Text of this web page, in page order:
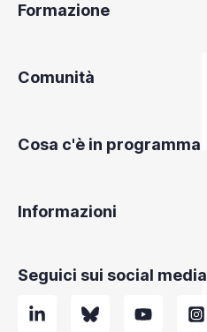
Formazione
Comunità
Cosa c'è in programma
Informazioni
Seguici sui social media